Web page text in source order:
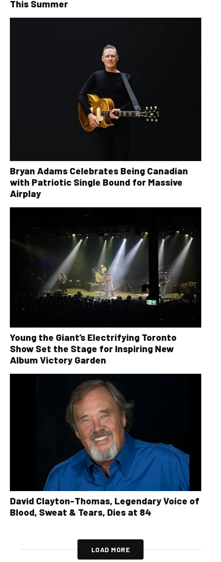
This Summer
Bryan Adams Celebrates Being Canadian
with Patriotic Single Bound for Massive
Airplay
Young the Giant’s Electrifying Toronto
Show Set the Stage for Inspiring New
Album Victory Garden
David Clayton-Thomas, Legendary Voice of
Blood, Sweat & Tears, Dies at 84
LOAD MORE